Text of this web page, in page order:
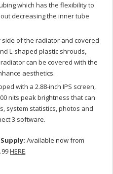
which has the flexibility to
decreasing the inner tube
of the radiator and covered
L-shaped plastic shrouds,
can be covered with the
aesthetics.
with a 2.88-inch IPS screen,
nits peak brightness that can
system statistics, photos and
3 software.
Available now from
HERE.